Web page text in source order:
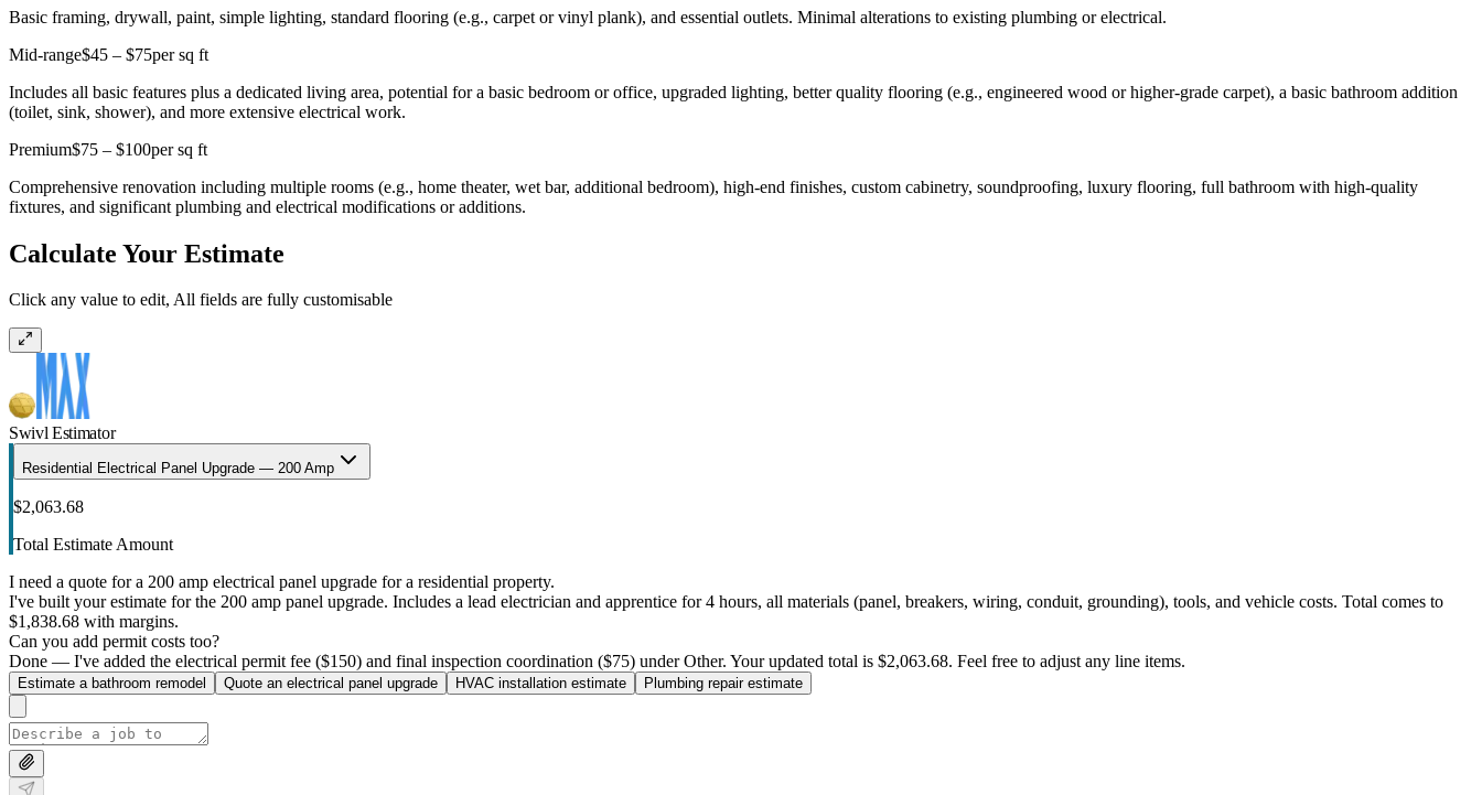
Basic framing, drywall, paint, simple lighting, standard flooring (e.g., carpet or vinyl plank), and essential outlets. Minimal alterations to existing plumbing or electrical.
Mid-range$45 – $75per sq ft
Includes all basic features plus a dedicated living area, potential for a basic bedroom or office, upgraded lighting, better quality flooring (e.g., engineered wood or higher-grade carpet), a basic bathroom addition
(toilet, sink, shower), and more extensive electrical work.
Premium$75 – $100per sq ft
Comprehensive renovation including multiple rooms (e.g., home theater, wet bar, additional bedroom), high-end finishes, custom cabinetry, soundproofing, luxury flooring, full bathroom with high-quality
fixtures, and significant plumbing and electrical modifications or additions.
Calculate Your Estimate
Click any value to edit, All fields are fully customisable
Swivl Estimator
Residential Electrical Panel Upgrade — 200 Amp
$2,063.68
Total Estimate Amount
I need a quote for a 200 amp electrical panel upgrade for a residential property.
I've built your estimate for the 200 amp panel upgrade. Includes a lead electrician and apprentice for 4 hours, all materials (panel, breakers, wiring, conduit, grounding), tools, and vehicle costs. Total comes to
$1,838.68 with margins.
Can you add permit costs too?
Done — I've added the electrical permit fee ($150) and final inspection coordination ($75) under Other. Your updated total is $2,063.68. Feel free to adjust any line items.
Estimate a bathroom remodel Quote an electrical panel upgrade HVAC installation estimate Plumbing repair estimate